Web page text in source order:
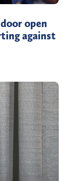
open
against